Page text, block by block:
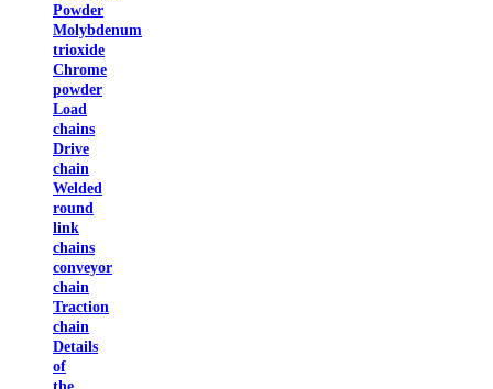
Powder
Molybdenum
trioxide
Chrome
powder
Load
chains
Drive
chain
Welded
round
link
chains
conveyor
chain
Traction
chain
Details
of